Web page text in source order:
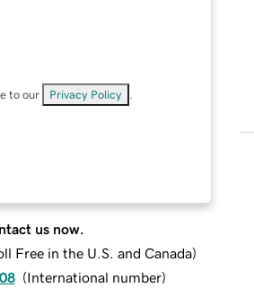
to our Privacy Policy
us now.
Free in the U.S. and Canada)
(International number)